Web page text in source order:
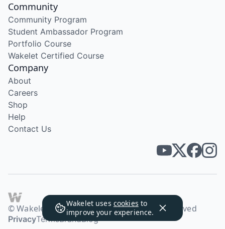
Wakelet uses cookies to
improve your experience.
Community
Community Program
Student Ambassador Program
Portfolio Course
Wakelet Certified Course
Company
About
Careers
Shop
Help
Contact Us
© Wakelet Technologies 2026. All rights reserved
PrivacyTermsBrandBlog